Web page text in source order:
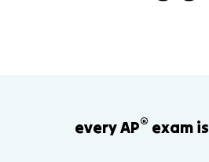
every AP® exam is